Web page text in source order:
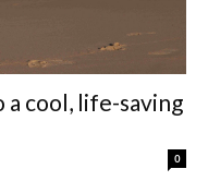
cool, life-saving
0